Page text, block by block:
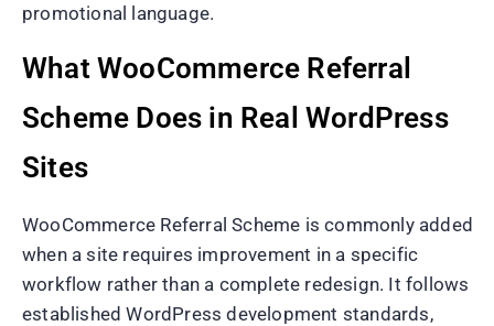
promotional language.
What WooCommerce Referral
Scheme Does in Real WordPress
Sites
WooCommerce Referral Scheme is commonly added
when a site requires improvement in a specific
workflow rather than a complete redesign. It follows
established WordPress development standards,